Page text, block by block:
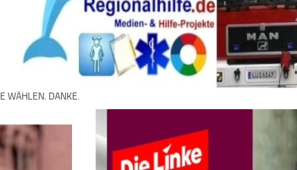
WÄHLEN. DANKE.